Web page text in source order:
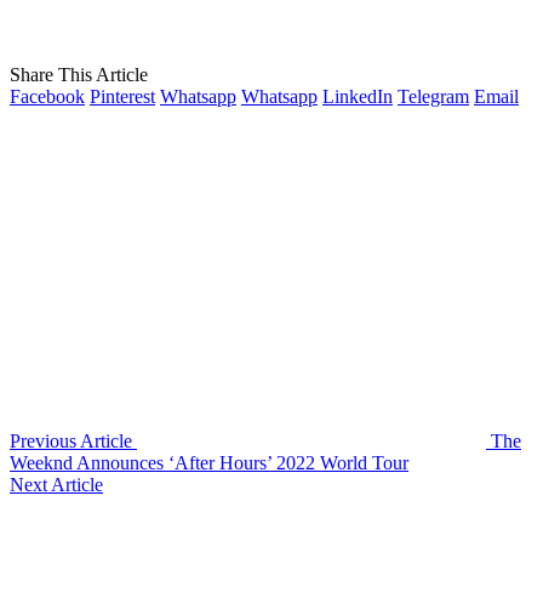
Share This Article
Facebook Pinterest Whatsapp Whatsapp LinkedIn Telegram Email
Previous Article
The
Weeknd Announces ‘After Hours’ 2022 World Tour
Next Article